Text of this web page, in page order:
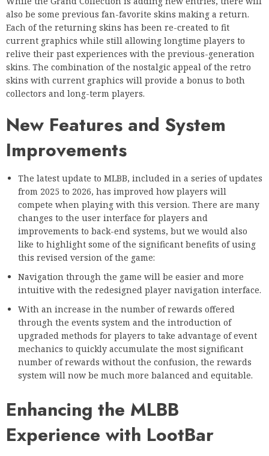
also be some previous fan-favorite skins making a return.
Each of the returning skins has been re-created to fit
current graphics while still allowing longtime players to
relive their past experiences with the previous-generation
skins. The combination of the nostalgic appeal of the retro
skins with current graphics will provide a bonus to both
collectors and long-term players.
New Features and System
Improvements
The latest update to MLBB, included in a series of updates
from 2025 to 2026, has improved how players will
compete when playing with this version. There are many
changes to the user interface for players and
improvements to back-end systems, but we would also
like to highlight some of the significant benefits of using
this revised version of the game:
Navigation through the game will be easier and more
intuitive with the redesigned player navigation interface.
With an increase in the number of rewards offered
through the events system and the introduction of
upgraded methods for players to take advantage of event
mechanics to quickly accumulate the most significant
number of rewards without the confusion, the rewards
system will now be much more balanced and equitable.
Enhancing the MLBB
Experience with LootBar